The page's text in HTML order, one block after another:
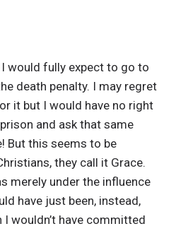
would fully expect to go to
death penalty. I may regret
it but I would have no right
and ask that same
But this seems to be
they call it Grace.
merely under the influence
have just been, instead,
wouldn’t have committed